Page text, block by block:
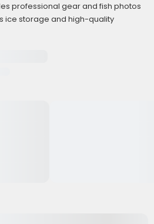
professional gear and fish photos
ice storage and high-quality